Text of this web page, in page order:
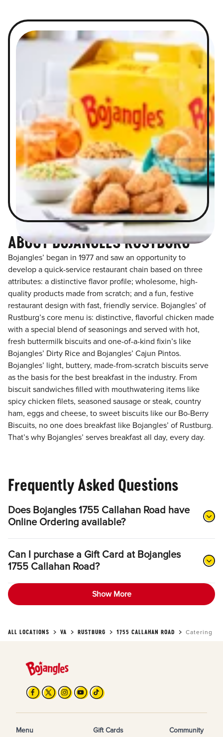
ABOUT BOJANGLES RUSTBURG
Bojangles’ began in 1977 and saw an opportunity to
develop a quick-service restaurant chain based on three
attributes: a distinctive flavor profile; wholesome, high-
quality products made from scratch; and a fun, festive
restaurant design with fast, friendly service. Bojangles’ of
Rustburg’s core menu is: distinctive, flavorful chicken made
with a special blend of seasonings and served with hot,
fresh buttermilk biscuits and one-of-a-kind fixin’s like
Bojangles’ Dirty Rice and Bojangles’ Cajun Pintos.
Bojangles’ light, buttery, made-from-scratch biscuits serve
as the basis for the best breakfast in the industry. From
biscuit sandwiches filled with mouthwatering items like
spicy chicken filets, seasoned sausage or steak, country
ham, eggs and cheese, to sweet biscuits like our Bo-Berry
Biscuits, no one does breakfast like Bojangles’ of Rustburg.
That’s why Bojangles’ serves breakfast all day, every day.
Frequently Asked Questions
Does Bojangles 1755 Callahan Road have
Online Ordering available?
Can I purchase a Gift Card at Bojangles
1755 Callahan Road?
Show More
ALL LOCATIONS VA RUSTBURG 1755 CALLAHAN ROAD Catering
Menu Gift Cards Community